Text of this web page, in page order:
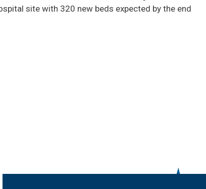
site with 320 new beds expected by the end